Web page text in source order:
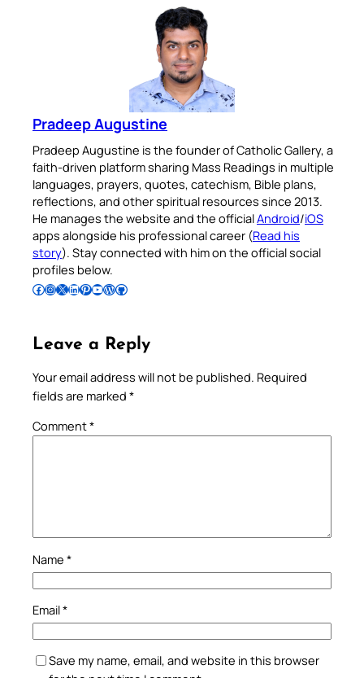
Pradeep Augustine
Pradeep Augustine is the founder of Catholic Gallery, a
faith-driven platform sharing Mass Readings in multiple
languages, prayers, quotes, catechism, Bible plans,
reflections, and other spiritual resources since 2013.
He manages the website and the officialAndroid/iOS
apps alongside his professional career (Read his
story). Stay connected with him on the official social
profiles below.
Follow Pradeep on Facebook Follow Pradeep on InstagramFollow Pradeep on X Follow Pradeep on LinkedIn Follow Pradeep on Pinterest Subscribe to Pradeep’s Youtube Channel Follow Pradeep on WordPress Follow Pradeep on GitHub
Leave a Reply
Your email address will not be published. Required
fields are marked *
Comment*
Name *
Email*
Save my name, email, and website in this browser